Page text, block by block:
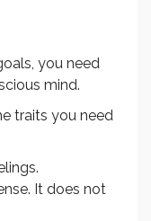
you need
mind.
traits you need
It does not